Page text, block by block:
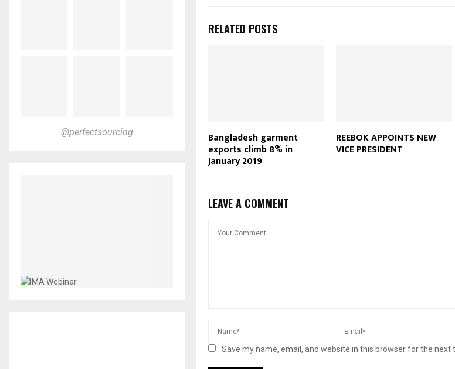
RELATED POSTS
Bangladesh garment
exports climb 8% in
January 2019
REEBOK APPOINTS NEW
VICE PRESIDENT
LEAVE A COMMENT
Save my name, email, and website in this browser for the next
@perfectsourcing